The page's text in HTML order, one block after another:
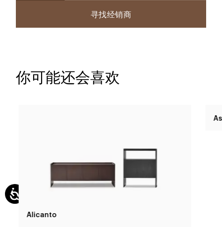
寻找经销商
你可能还会喜欢
Alicanto